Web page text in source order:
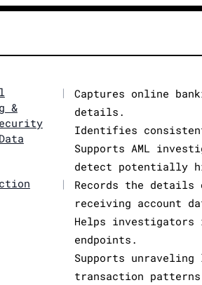
&
|
Captures online
details.
Identifies consistent
Supports AML
detect potentially
|
Records the details
receiving account
Helps
endpoints.
Supports
transaction